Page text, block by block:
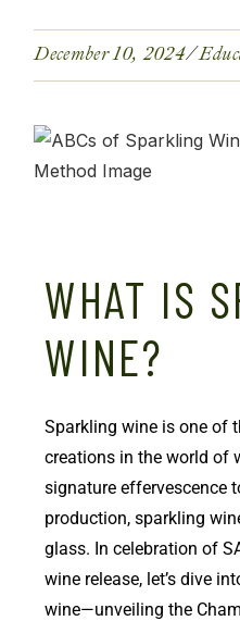
December 10, 2024
WHAT IS
WINE?
Sparkling wine is one of
creations in the world of
signature effervescence
production, sparkling
glass. In celebration of
wine release, let’s dive
wine—unveiling the